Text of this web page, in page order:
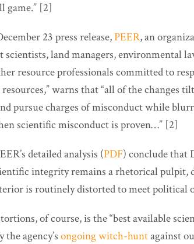
game.” [2]
23 press release,PEER, an
land managers, environmental
resource professionals committed to
warns that “all of the changes
pursue charges of misconduct while
scientific misconduct is proven…” [2]
detailed analysis (PDF) conclude that
integrity remains a rhetorical
is routinely distorted to meet political
of course, is the “best available
agency’songoing witch-huntagainst